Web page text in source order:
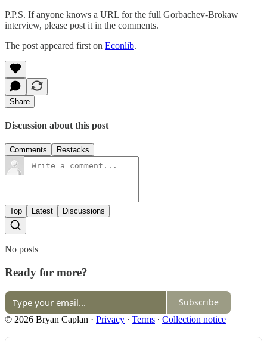
P.P.S. If anyone knows a URL for the full Gorbachev-Brokaw
interview, please post it in the comments.
The post appeared first on Econlib.
Share
Discussion about this post
Comments Restacks
Top Latest Discussions
No posts
Ready for more?
Subscribe
© 2026 Bryan Caplan · Privacy ∙ Terms ∙ Collection notice